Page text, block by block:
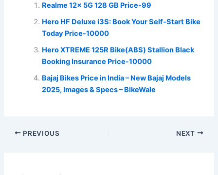
Realme 12x 5G 128 GB Price-99
Hero HF Deluxe i3S: Book Your Self-Start Bike
Today Price-10000
Hero XTREME 125R Bike(ABS) Stallion Black
Booking Insurance Price-10000
Bajaj Bikes Price in India – New Bajaj Models
2025, Images & Specs – BikeWale
PREVIOUS NEXT